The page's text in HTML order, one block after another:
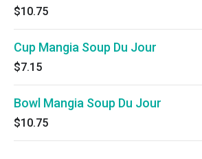
$10.75
Cup Mangia Soup Du Jour
$7.15
Bowl Mangia Soup Du Jour
$10.75